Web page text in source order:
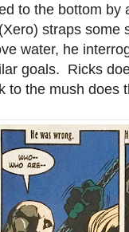
to the bottom by
straps some
water, he
goals. Ricks
to the mush does